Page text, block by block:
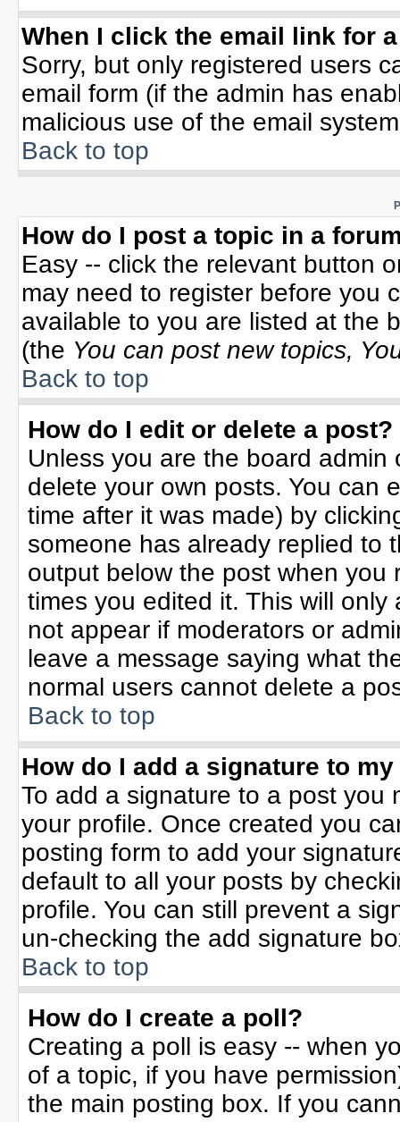
When I click the email link for
Sorry, but only registered users
email form (if the admin has
malicious use of the email
Back to top
How do I post a topic in a
Easy -- click the relevant button
may need to register before you
available to you are listed at the
(the You can post new topics,
Back to top
How do I edit or delete a post?
Unless you are the board
delete your own posts. You can
time after it was made) by
someone has already replied to
output below the post when
times you edited it. This will
not appear if moderators or
leave a message saying what
normal users cannot delete a
Back to top
How do I add a signature to
To add a signature to a post you
your profile. Once created you
posting form to add your
default to all your posts by
profile. You can still prevent a
un-checking the add signature
Back to top
How do I create a poll?
Creating a poll is easy -- when
of a topic, if you have
the main posting box. If you